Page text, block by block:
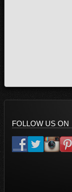
FOLLOW US ON